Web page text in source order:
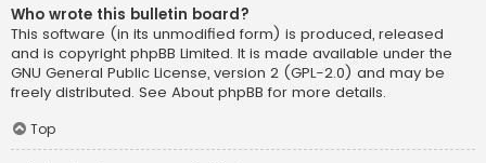
Who wrote this bulletin board?
This software (in its unmodified form) is produced, released
and is copyright phpBB Limited. It is made available under the
GNU General Public License, version 2 (GPL-2.0) and may be
freely distributed. See About phpBB for more details.
Top